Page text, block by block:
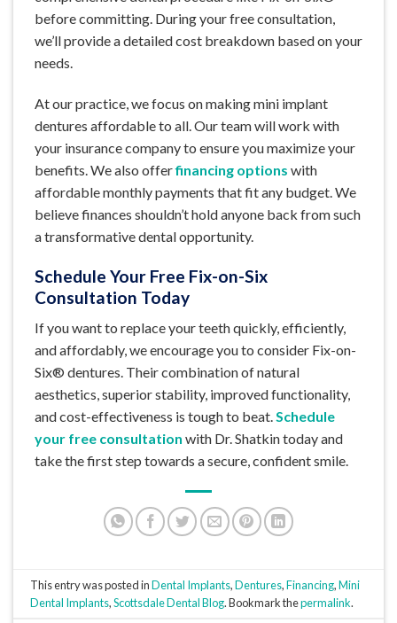
before committing. During your free consultation,
we’ll provide a detailed cost breakdown based on your
needs.
At our practice, we focus on making mini implant
dentures affordable to all. Our team will work with
your insurance company to ensure you maximize your
benefits. We also offerfinancing options with
affordable monthly payments that fit any budget. We
believe finances shouldn’t hold anyone back from such
a transformative dental opportunity.
Schedule Your Free Fix-on-Six
Consultation Today
If you want to replace your teeth quickly, efficiently,
and affordably, we encourage you to consider Fix-on-
Six® dentures. Their combination of natural
aesthetics, superior stability, improved functionality,
and cost-effectiveness is tough to beat.Schedule
your free consultation with Dr. Shatkin today and
take the first step towards a secure, confident smile.
This entry was posted inDental Implants,Dentures,Financing,Mini
Dental Implants,Scottsdale Dental Blog. Bookmark thepermalink.